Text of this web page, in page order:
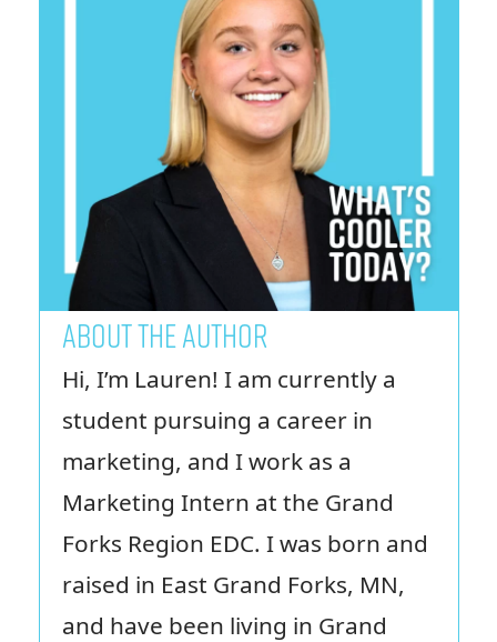
ABOUT THE AUTHOR
Hi, I’m Lauren! I am currently a
student pursuing a career in
marketing, and I work as a
Marketing Intern at the Grand
Forks Region EDC. I was born and
raised in East Grand Forks, MN,
and have been living in Grand